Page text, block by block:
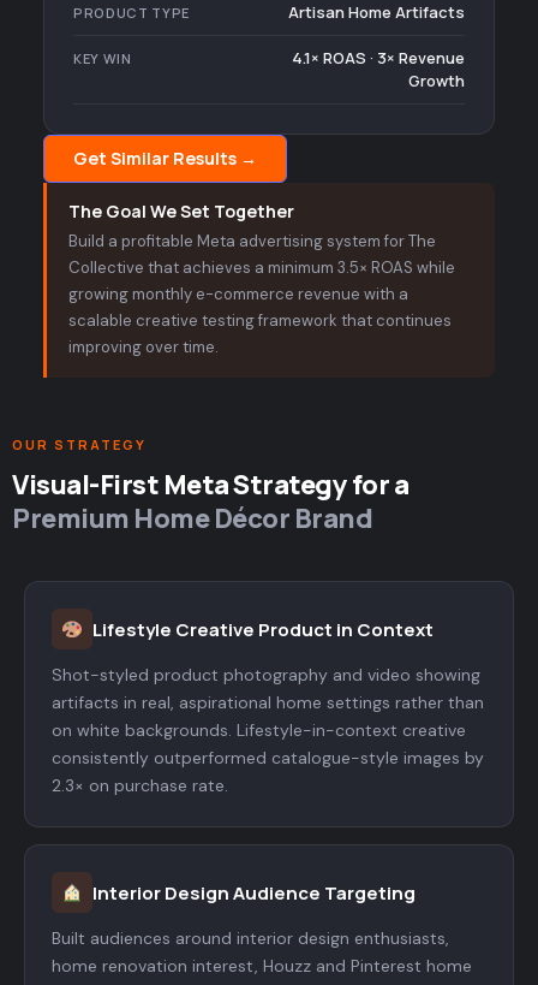
PRODUCT TYPE Artisan Home Artifacts
KEY WIN
4.1× ROAS · 3× Revenue
Growth
Get Similar Results →
The Goal We Set Together
Build a profitable Meta advertising system for The
Collective that achieves a minimum 3.5× ROAS while
growing monthly e-commerce revenue with a
scalable creative testing framework that continues
improving over time.
OUR STRATEGY
Visual-First Meta Strategy for a
Premium Home Décor Brand
Lifestyle Creative Product in Context
Shot-styled product photography and video showing
artifacts in real, aspirational home settings rather than
on white backgrounds. Lifestyle-in-context creative
consistently outperformed catalogue-style images by
2.3× on purchase rate.
Interior Design Audience Targeting
Built audiences around interior design enthusiasts,
home renovation interest, Houzz and Pinterest home